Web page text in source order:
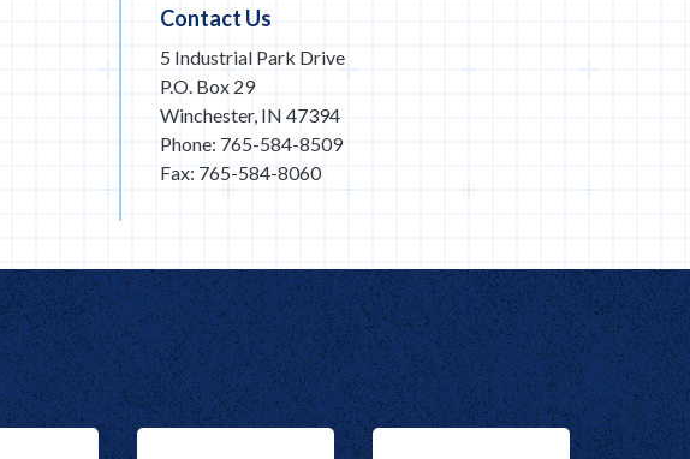
Contact Us
5 Industrial Park Drive
P.O. Box 29
Winchester, IN 47394
Phone: 765-584-8509
Fax: 765-584-8060